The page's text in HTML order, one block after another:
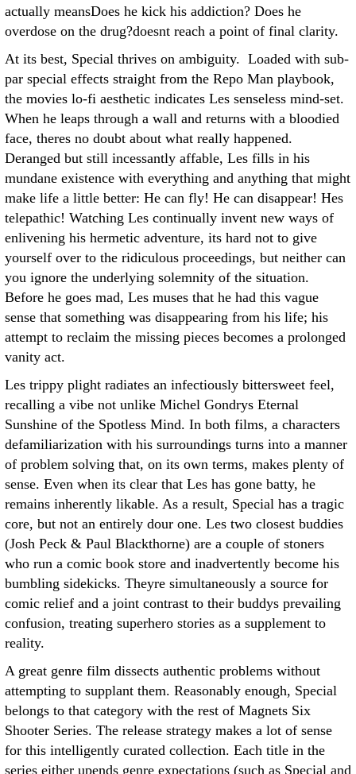
actually meansDoes he kick his addiction? Does he
overdose on the drug?doesnt reach a point of final clarity.
At its best, Special thrives on ambiguity. Loaded with sub-
par special effects straight from the Repo Man playbook,
the movies lo-fi aesthetic indicates Les senseless mind-set.
When he leaps through a wall and returns with a bloodied
face, theres no doubt about what really happened.
Deranged but still incessantly affable, Les fills in his
mundane existence with everything and anything that might
make life a little better: He can fly! He can disappear! Hes
telepathic! Watching Les continually invent new ways of
enlivening his hermetic adventure, its hard not to give
yourself over to the ridiculous proceedings, but neither can
you ignore the underlying solemnity of the situation.
Before he goes mad, Les muses that he had this vague
sense that something was disappearing from his life; his
attempt to reclaim the missing pieces becomes a prolonged
vanity act.
Les trippy plight radiates an infectiously bittersweet feel,
recalling a vibe not unlike Michel Gondrys Eternal
Sunshine of the Spotless Mind. In both films, a characters
defamiliarization with his surroundings turns into a manner
of problem solving that, on its own terms, makes plenty of
sense. Even when its clear that Les has gone batty, he
remains inherently likable. As a result, Special has a tragic
core, but not an entirely dour one. Les two closest buddies
(Josh Peck & Paul Blackthorne) are a couple of stoners
who run a comic book store and inadvertently become his
bumbling sidekicks. Theyre simultaneously a source for
comic relief and a joint contrast to their buddys prevailing
confusion, treating superhero stories as a supplement to
reality.
A great genre film dissects authentic problems without
attempting to supplant them. Reasonably enough, Special
belongs to that category with the rest of Magnets Six
Shooter Series. The release strategy makes a lot of sense
for this intelligently curated collection. Each title in the
series either upends genre expectations (such as Special and